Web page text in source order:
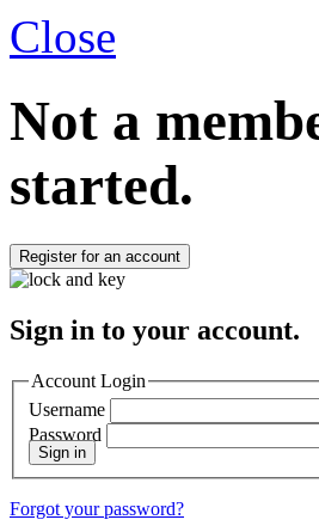
Close
Not a
started.
Register for an account
Sign in to your account.
Account Login
Username
Password
Sign in
Forgot your password?